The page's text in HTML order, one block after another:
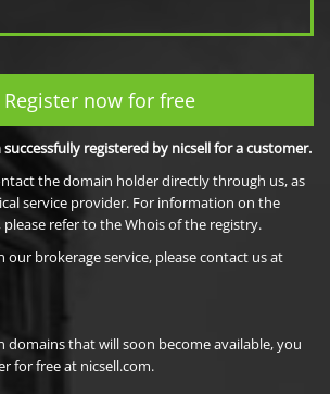
Register now for free
registered by nicsell for a customer.
the domain holder directly through us, as
service provider. For information on the
refer to the Whois of the registry.
our brokerage service, please contact us at
domains that will soon become available, you
for free at nicsell.com.